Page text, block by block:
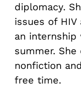
diplomacy.
issues of
an internship
summer.
nonfiction
free time.